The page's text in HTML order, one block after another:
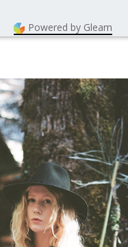
Powered by Gleam